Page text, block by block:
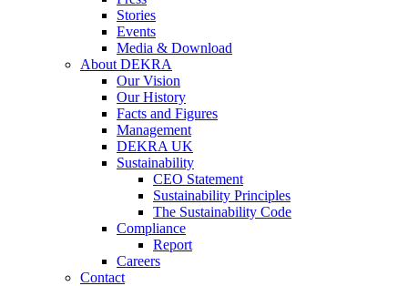
Stories
Events
Media & Download
About DEKRA
Our Vision
Our History
Facts and Figures
Management
DEKRA UK
Sustainability
CEO Statement
Sustainability Principles
The Sustainability Code
Compliance
Report
Careers
Contact